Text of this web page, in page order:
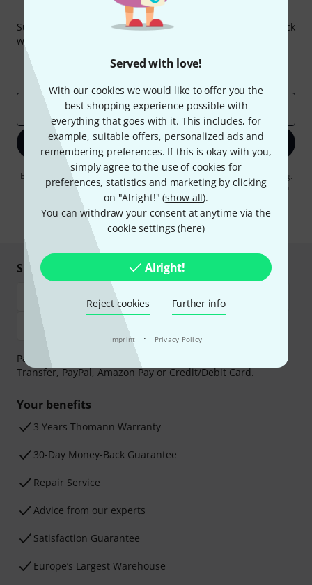
Served with love!
With our cookies we would like to offer you the
best shopping experience possible with
everything that goes with it. This includes, for
example, suitable offers, personalized ads and
remembering preferences. If this is okay with you,
simply agree to the use of cookies for
preferences, statistics and marketing by clicking
on "Alright!" (show all).
You can withdraw your consent at anytime via the
cookie settings (here)
Alright!
Reject cookies Further info
Imprint · Privacy Policy
Thomann Newsletter
Subscribe to the Thomann Newsletter and with a bit of luck
win one of 50 vouchers worth €50 each!
Inspirational contributions
Email address*
Sign up now
By clicking on "Sign up now", you agree to receiving e-mail advertising.
You can unsubscribe at any time. You can find further information on
the newsletter in ourdata protection guideline
* Required
Shop and pay safely
Payment can be made safely and securely with Bank
Transfer, PayPal, Amazon Pay or Credit/Debit Card.
Your benefits
3 Years Thomann Warranty
30-Day Money-Back Guarantee
Repair Service
Advice from our experts
Satisfaction Guarantee
Europe’s Largest Warehouse